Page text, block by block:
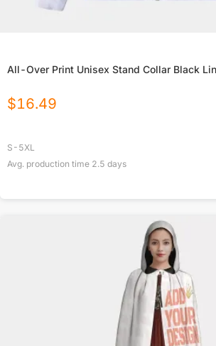
All-Over Print Unisex Stand Collar Black
$16.49
S-5XL
Avg. production time 2.5 days